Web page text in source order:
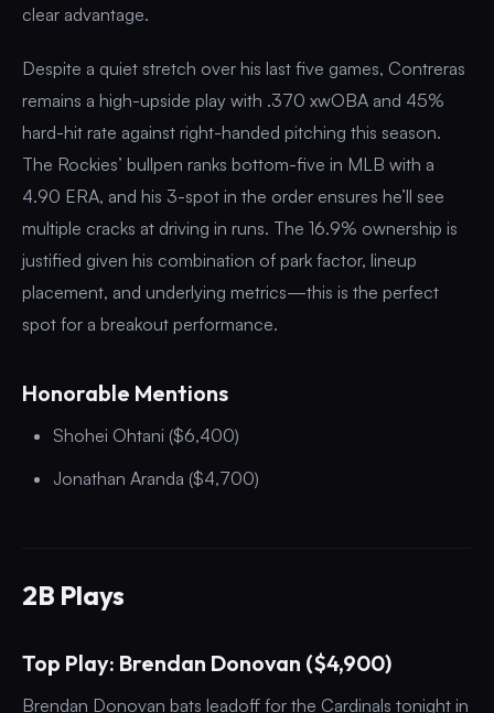
clear advantage.
Despite a quiet stretch over his last five games, Contreras
remains a high-upside play with .370 xwOBA and 45%
hard-hit rate against right-handed pitching this season.
The Rockies’ bullpen ranks bottom-five in MLB with a
4.90 ERA, and his 3-spot in the order ensures he’ll see
multiple cracks at driving in runs. The 16.9% ownership is
justified given his combination of park factor, lineup
placement, and underlying metrics—this is the perfect
spot for a breakout performance.
Honorable Mentions
Shohei Ohtani ($6,400)
Jonathan Aranda ($4,700)
2B Plays
Top Play: Brendan Donovan ($4,900)
Brendan Donovan bats leadoff for the Cardinals tonight in